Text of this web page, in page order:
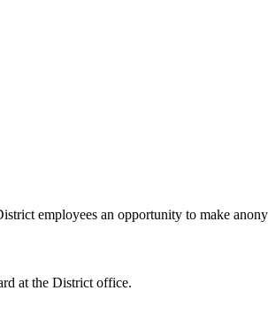
employees an opportunity to make
at the District office.